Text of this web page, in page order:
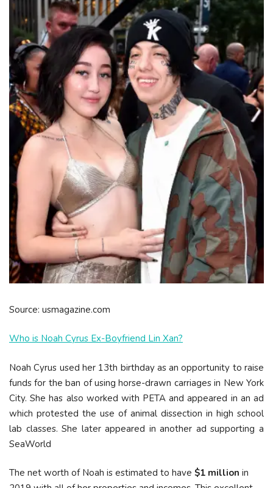
Source: usmagazine.com
Who is Noah Cyrus Ex-Boyfriend Lin Xan?
Noah Cyrus used her 13th birthday as an opportunity to raise
funds for the ban of using horse-drawn carriages in New York
City. She has also worked with PETA and appeared in an ad
which protested the use of animal dissection in high school
lab classes. She later appeared in another ad supporting a
SeaWorld
The net worth of Noah is estimated to have $1 million in